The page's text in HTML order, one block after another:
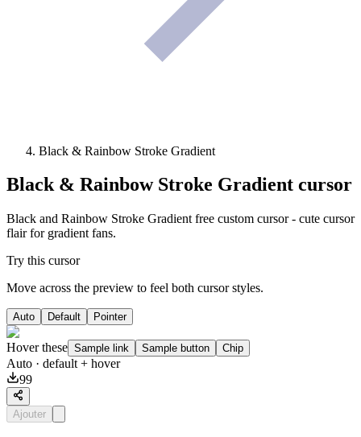
Black & Rainbow Stroke Gradient
Black & Rainbow Stroke Gradient cursor
Black and Rainbow Stroke Gradient free custom cursor - cute cursor
flair for gradient fans.
Try this cursor
Move across the preview to feel both cursor styles.
Auto Default Pointer
Hover these Sample link Sample button Chip
Auto · default + hover
99
Ajouter